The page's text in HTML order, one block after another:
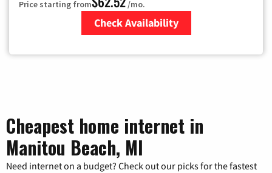
Price starting from /mo.
Check Availability
Cheapest home internet in
Manitou Beach, MI
Need internet on a budget? Check out our picks for the fastest